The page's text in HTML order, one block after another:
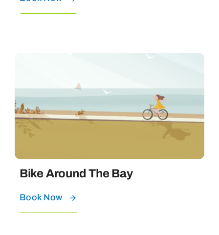
Bike Around The Bay
Book Now